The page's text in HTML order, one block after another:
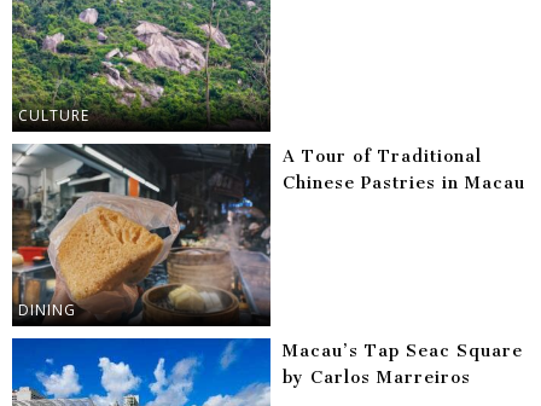
CULTURE
DINING
A Tour of Traditional
Chinese Pastries in Macau
Macau’s Tap Seac Square
by Carlos Marreiros